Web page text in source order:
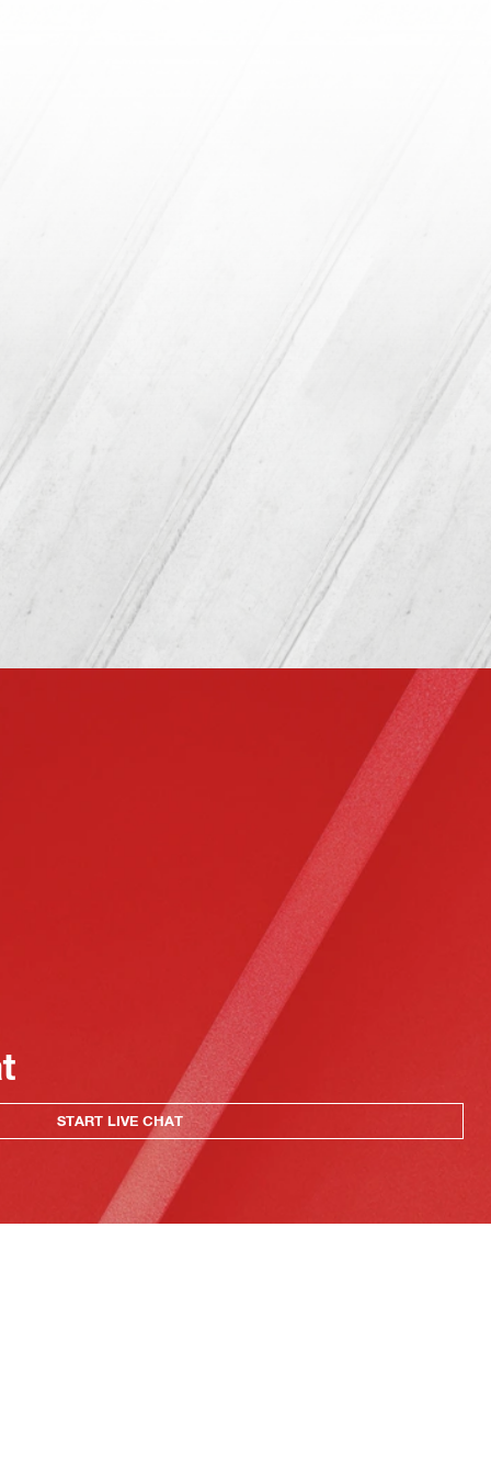
START LIVE CHAT